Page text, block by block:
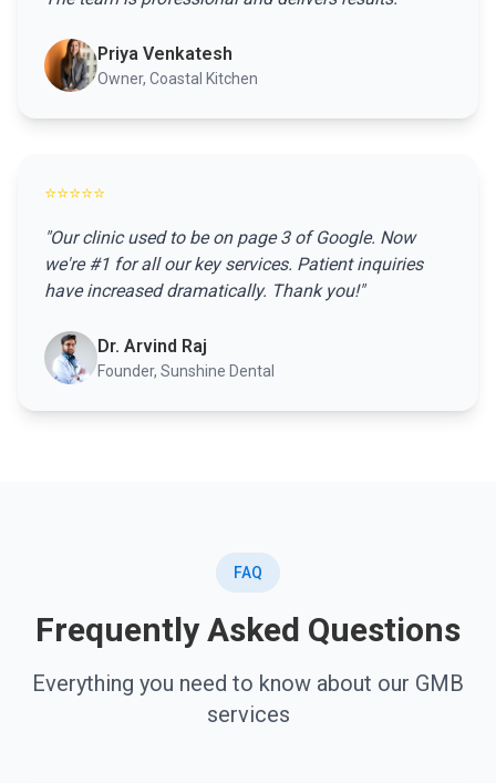
Priya Venkatesh
Owner, Coastal Kitchen
⭐⭐⭐⭐⭐
"Our clinic used to be on page 3 of Google. Now
we're #1 for all our key services. Patient inquiries
have increased dramatically. Thank you!"
Dr. Arvind Raj
Founder, Sunshine Dental
FAQ
Frequently Asked Questions
Everything you need to know about our GMB
services